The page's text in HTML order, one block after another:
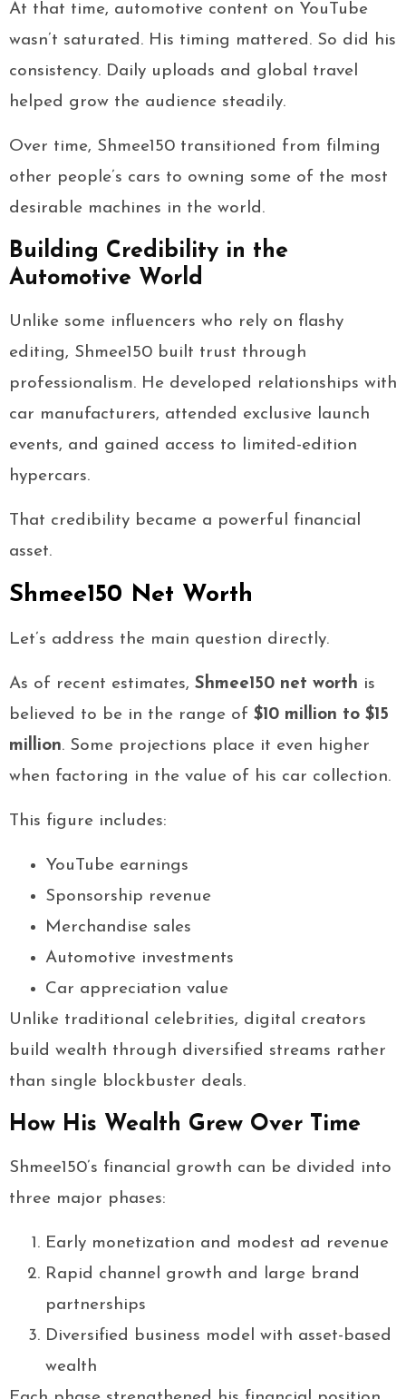
At that time, automotive content on YouTube
wasn’t saturated. His timing mattered. So did his
consistency. Daily uploads and global travel
helped grow the audience steadily.
Over time, Shmee150 transitioned from filming
other people’s cars to owning some of the most
desirable machines in the world.
Building Credibility in the
Automotive World
Unlike some influencers who rely on flashy
editing, Shmee150 built trust through
professionalism. He developed relationships with
car manufacturers, attended exclusive launch
events, and gained access to limited-edition
hypercars.
That credibility became a powerful financial
asset.
Shmee150 Net Worth
Let’s address the main question directly.
As of recent estimates, Shmee150 net worth is
believed to be in the range of $10 million to $15
million. Some projections place it even higher
when factoring in the value of his car collection.
This figure includes:
YouTube earnings
Sponsorship revenue
Merchandise sales
Automotive investments
Car appreciation value
Unlike traditional celebrities, digital creators
build wealth through diversified streams rather
than single blockbuster deals.
How His Wealth Grew Over Time
Shmee150’s financial growth can be divided into
three major phases:
Early monetization and modest ad revenue
Rapid channel growth and large brand
partnerships
Diversified business model with asset-based
wealth